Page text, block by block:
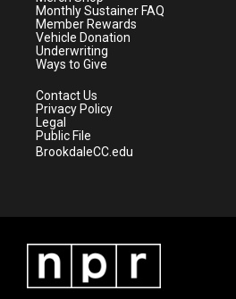
a
m
Monthly Sustainer FAQ
Member Rewards
Vehicle Donation
Underwriting
Ways to Give
Contact Us
Privacy Policy
Legal
Public File
BrookdaleCC.edu